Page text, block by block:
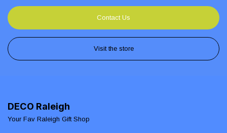
Contact Us
Visit the store
DECO Raleigh
Your Fav Raleigh Gift Shop